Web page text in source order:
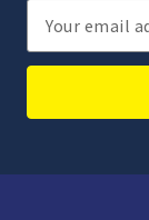
Email
Address